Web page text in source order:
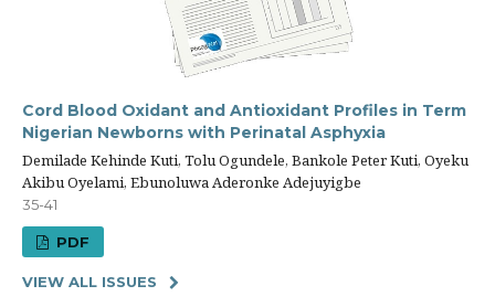
Cord Blood Oxidant and Antioxidant Profiles in Term
Nigerian Newborns with Perinatal Asphyxia
Demilade Kehinde Kuti, Tolu Ogundele, Bankole Peter Kuti, Oyeku
Akibu Oyelami, Ebunoluwa Aderonke Adejuyigbe
35-41
PDF
VIEW ALL ISSUES